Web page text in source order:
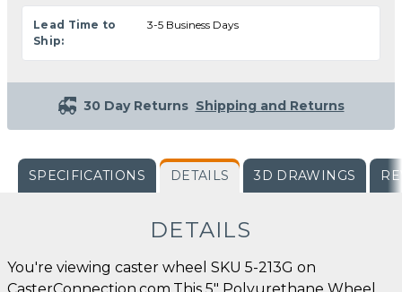
Lead Time to
Ship:
3-5 Business Days
30 Day Returns Shipping and Returns
SPECIFICATIONS DETAILS 3D DRAWINGS
DETAILS
You're viewing caster wheel SKU 5-213G on